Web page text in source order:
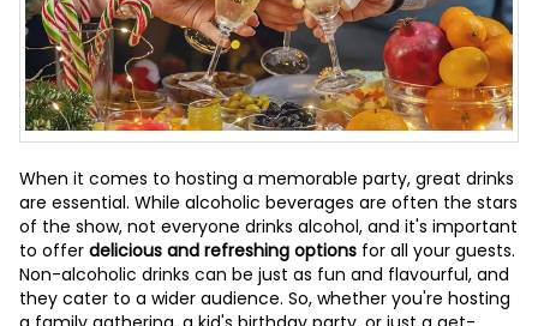
When it comes to hosting a memorable party, great drinks
are essential. While alcoholic beverages are often the stars
of the show, not everyone drinks alcohol, and it's important
to offer delicious and refreshing options for all your guests.
Non-alcoholic drinks can be just as fun and flavourful, and
they cater to a wider audience. So, whether you're hosting